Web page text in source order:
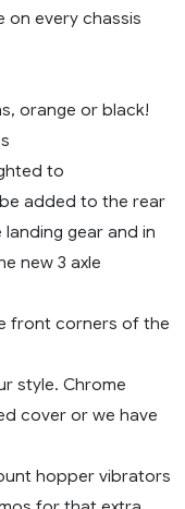
on every chassis
orange or black!
to
added to the rear
gear and in
new 3 axle
front corners of the
style. Chrome
cover or we have
hopper vibrators